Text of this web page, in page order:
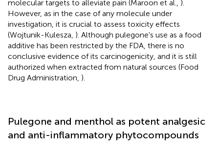
molecular targets to alleviate pain (Maroon et al., ).
However, as in the case of any molecule under
investigation, it is crucial to assess toxicity effects
(Wojtunik-Kulesza, ). Although pulegone's use as a food
additive has been restricted by the FDA, there is no
conclusive evidence of its carcinogenicity, and it is still
authorized when extracted from natural sources (Food
Drug Administration, ).
Pulegone and menthol as potent analgesic
and anti-inflammatory phytocompounds